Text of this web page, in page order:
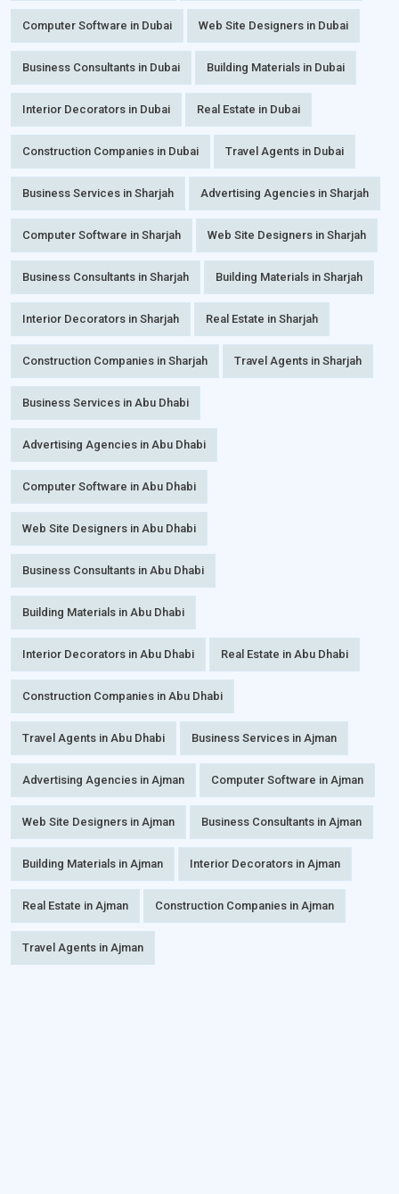
Computer Software in Dubai Web Site Designers in Dubai
Business Consultants in Dubai Building Materials in Dubai
Interior Decorators in Dubai Real Estate in Dubai
Construction Companies in Dubai Travel Agents in Dubai
Business Services in Sharjah Advertising Agencies in Sharjah
Computer Software in Sharjah Web Site Designers in Sharjah
Business Consultants in Sharjah Building Materials in Sharjah
Interior Decorators in Sharjah Real Estate in Sharjah
Construction Companies in Sharjah Travel Agents in Sharjah
Business Services in Abu Dhabi
Advertising Agencies in Abu Dhabi
Computer Software in Abu Dhabi
Web Site Designers in Abu Dhabi
Business Consultants in Abu Dhabi
Building Materials in Abu Dhabi
Interior Decorators in Abu Dhabi Real Estate in Abu Dhabi
Construction Companies in Abu Dhabi
Travel Agents in Abu Dhabi Business Services in Ajman
Advertising Agencies in Ajman Computer Software in Ajman
Web Site Designers in Ajman Business Consultants in Ajman
Building Materials in Ajman Interior Decorators in Ajman
Real Estate in Ajman Construction Companies in Ajman
Travel Agents in Ajman